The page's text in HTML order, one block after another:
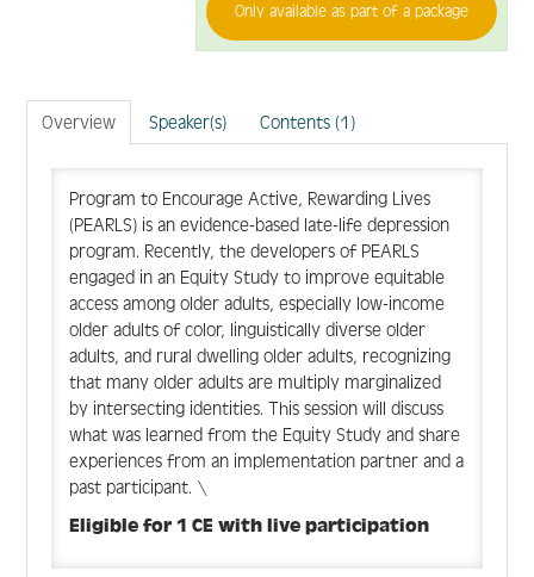
Create Account
Log In
Only available as part of a package
Overview Speaker(s) Contents (1)
Program to Encourage Active, Rewarding Lives
(PEARLS) is an evidence-based late-life depression
program. Recently, the developers of PEARLS
engaged in an Equity Study to improve equitable
access among older adults, especially low-income
older adults of color, linguistically diverse older
adults, and rural dwelling older adults, recognizing
that many older adults are multiply marginalized
by intersecting identities. This session will discuss
what was learned from the Equity Study and share
experiences from an implementation partner and a
past participant. \
Eligible for 1 CE with live participation